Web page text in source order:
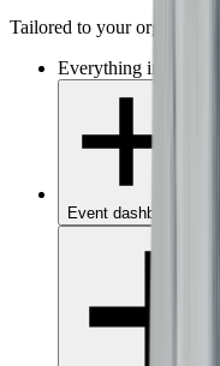
Tailored to your organisation
Everything in
Event dashboard